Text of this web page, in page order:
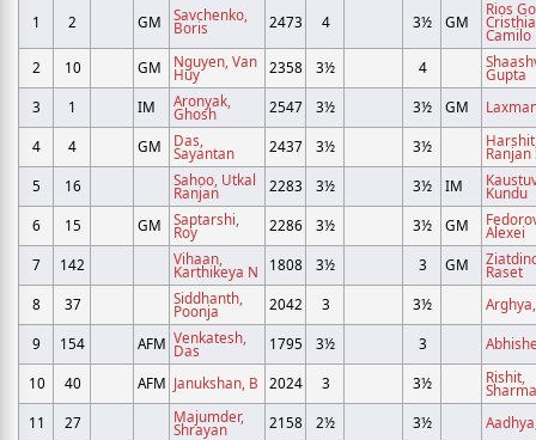
1 2 GM Savchenko,
Boris 2473 4 3½ GM
Rios
Camilo
2
10 GM Nguyen, Van
Huy 2358 3½ 4
Gupta
3
1 IM Aronyak,
Ghosh 2547 3½ 3½ GM
4 4 GM Das,
Sayantan 2437 3½ 3½
Ranjan
5
16 Sahoo, Utkal
Ranjan 2283 3½ 3½ IM
Kundu
6
15 GM Saptarshi,
Roy 2286 3½ 3½ GM
Alexei
7
142 Vihaan,
Karthikeya N 1808 3½ 3 GM
Raset
8
37 Siddhanth,
Poonja 2042 3 3½
9 154 AFM Venkatesh,
Das 1795 3½ 3
10 40 AFM Janukshan, B 2024 3 3½ Rishit,
Sharma
11
27 Majumder,
Shrayan 2158 2½ 3½